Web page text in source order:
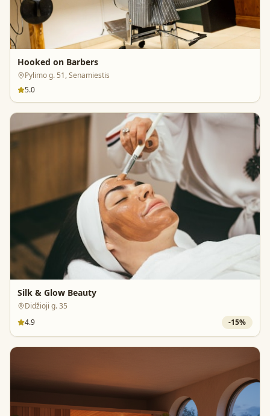
Hooked on Barbers
Pylimo g. 51, Senamiestis
5.0
Silk & Glow Beauty
Didžioji g. 35
4.9
-15%